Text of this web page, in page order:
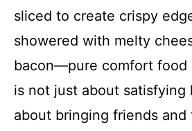
sliced to create crispy
showered with melty
bacon—pure comfort food
is not just about satisfying
about bringing friends